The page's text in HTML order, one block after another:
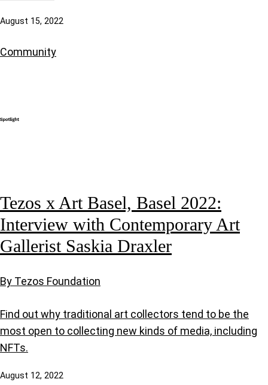
August 15, 2022
Community
Tezos x Art Basel, Basel 2022:
Interview with Contemporary Art
Gallerist Saskia Draxler
By Tezos Foundation
Find out why traditional art collectors tend to be the
most open to collecting new kinds of media, including
NFTs.
August 12, 2022